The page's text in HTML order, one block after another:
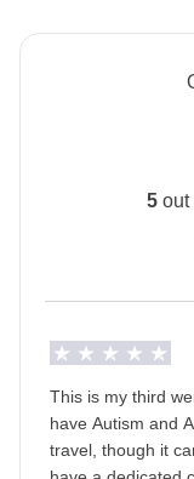
where the
us the week
parades,
dive into the
dazzling
Mardi Gras
Orleans
Info on
Show all
5out
This is my third
have Autism and
travel, though it